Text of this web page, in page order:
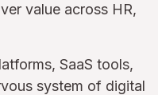
value across HR,
SaaS tools,
system of digital